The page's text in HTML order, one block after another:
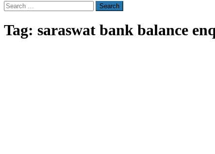
Search
for:
Tag: saraswat bank balance